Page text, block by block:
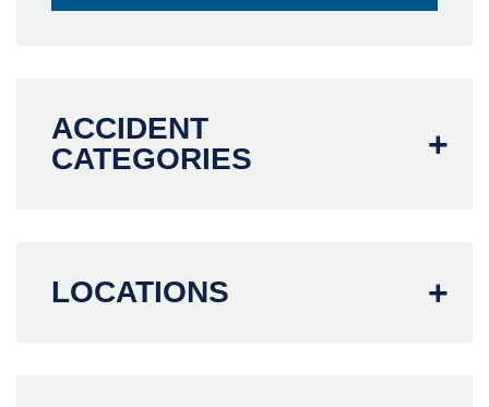
ACCIDENT
CATEGORIES
LOCATIONS